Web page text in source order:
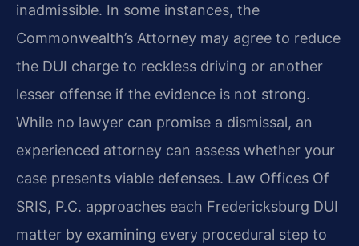
inadmissible. In some instances, the
Commonwealth’s Attorney may agree to reduce
the DUI charge to reckless driving or another
lesser offense if the evidence is not strong.
While no lawyer can promise a dismissal, an
experienced attorney can assess whether your
case presents viable defenses. Law Offices Of
SRIS, P.C. approaches each Fredericksburg DUI
matter by examining every procedural step to